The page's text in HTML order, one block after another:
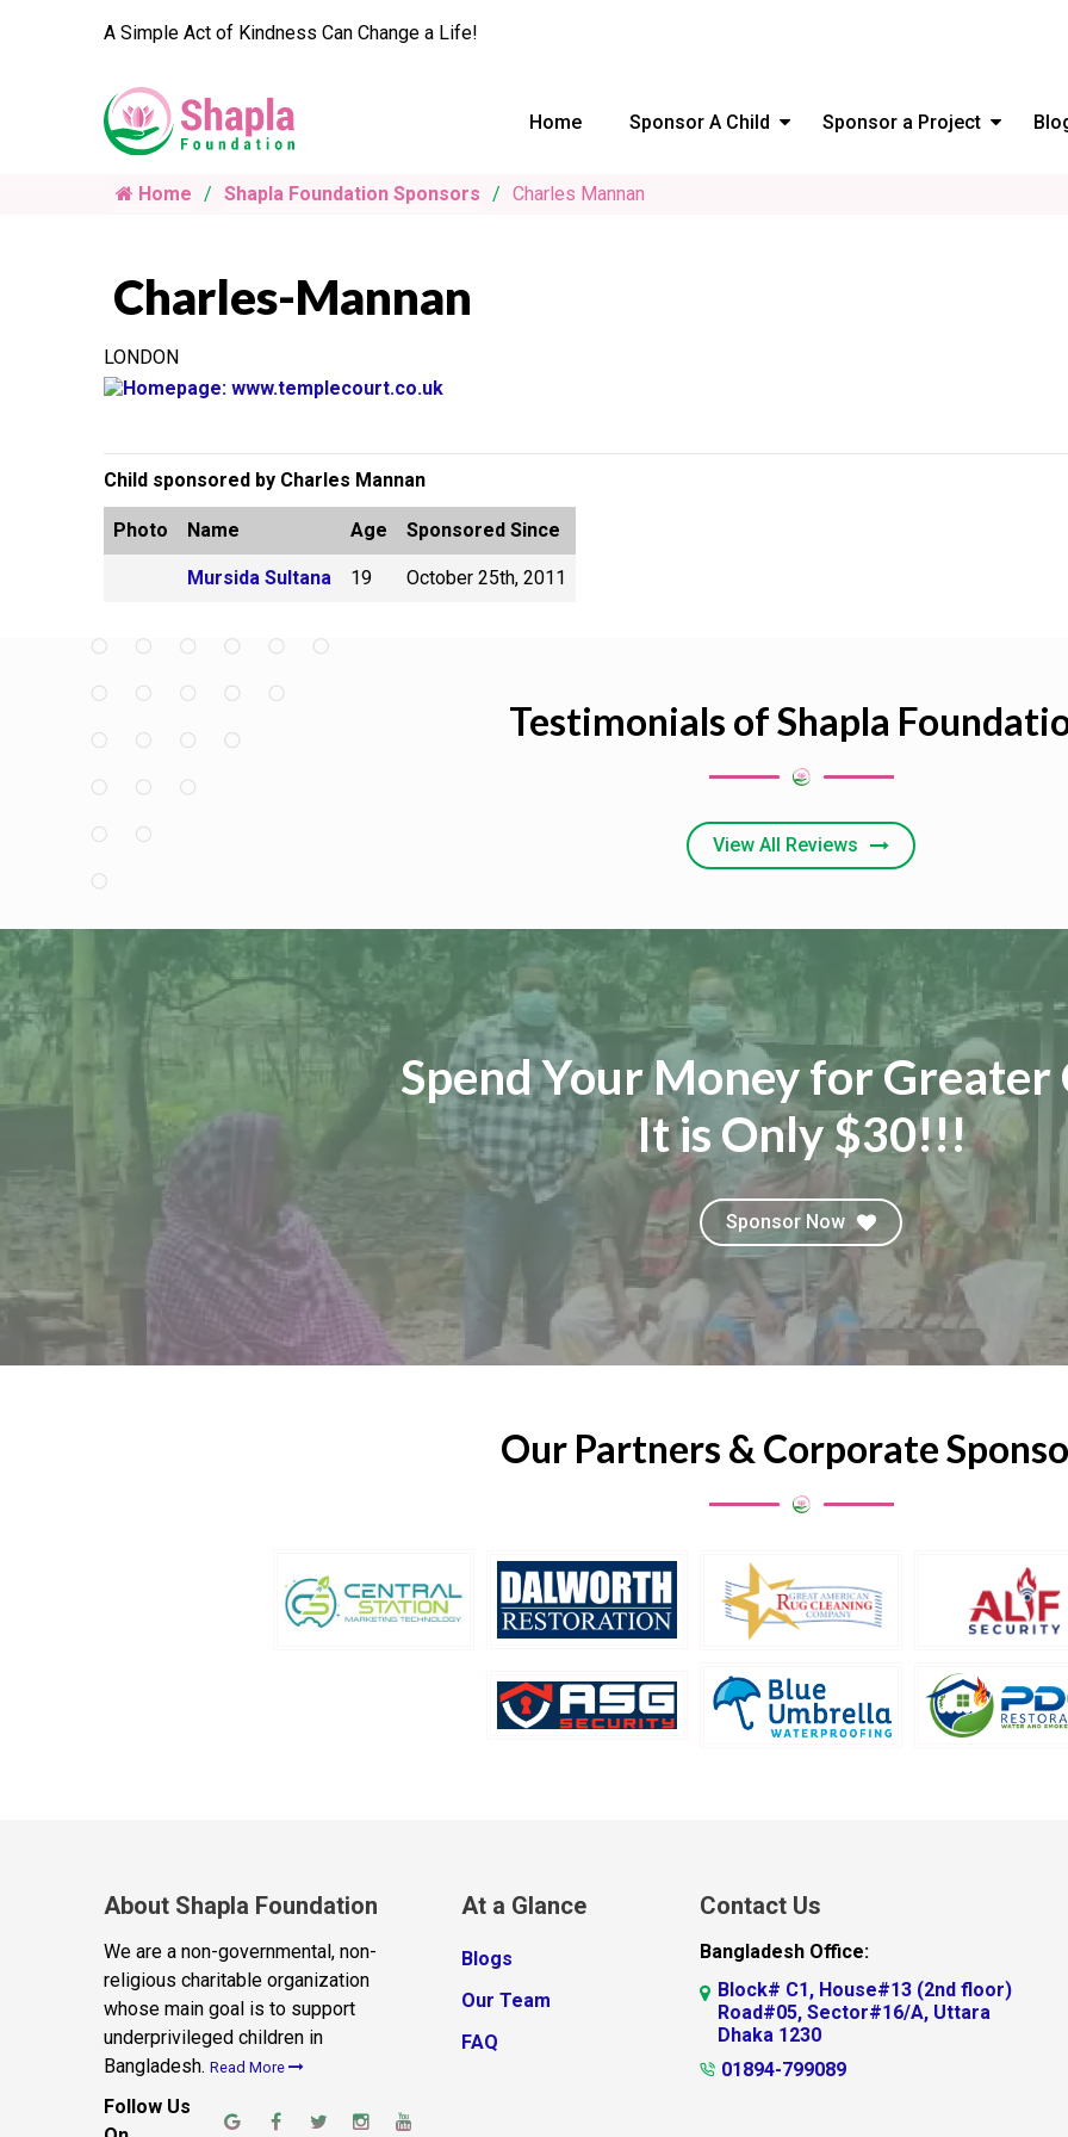
A Simple Act of Kindness Can Change a Life!
Home Sponsor A Child Sponsor a Project
Home Shapla Foundation Sponsors Charles Mannan
Charles-Mannan
LONDON
Child sponsored by Charles Mannan
Photo Name Age Sponsored Since
Mursida Sultana 19 October 25th, 2011
Testimonials of Shapla
View All Reviews
Spend Your Money for Greater
It is Only $30!!!
Sponsor Now
Our Partners & Corporate
About Shapla Foundation
We are a non-governmental, non-
religious charitable organization
whose main goal is to support
underprivileged children in
Bangladesh. Read More
Follow Us
At a Glance
Blogs
Our Team
FAQ
Contact Us
Bangladesh Office:
Block# C1, House#13 (2nd floor)
Road#05, Sector#16/A, Uttara
Dhaka 1230
01894-799089